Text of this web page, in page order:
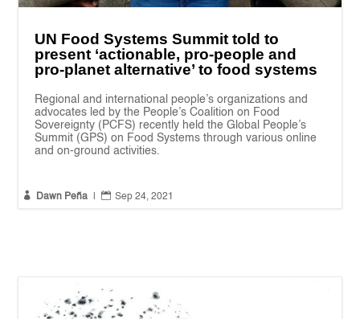
UN Food Systems Summit told to
present ‘actionable, pro-people and
pro-planet alternative’ to food systems
Regional and international people’s organizations and
advocates led by the People’s Coalition on Food
Sovereignty (PCFS) recently held the Global People’s
Summit (GPS) on Food Systems through various online
and on-ground activities.
 Dawn Peña  Sep 24, 2021